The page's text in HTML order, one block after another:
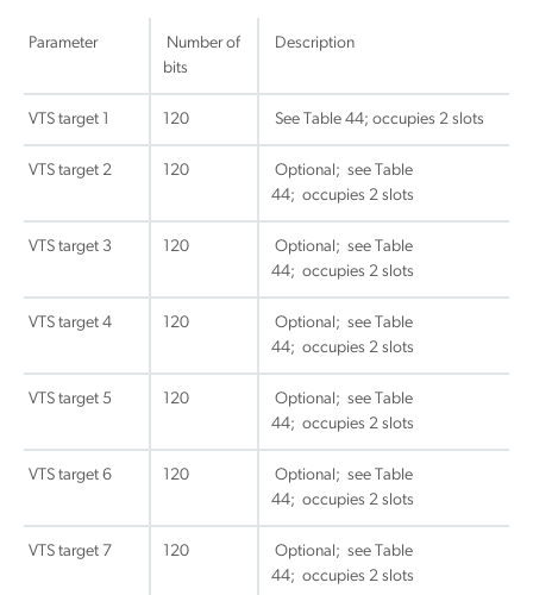
Parameter
Number of
bits
Description
VTS target 1 120 See Table 44; occupies 2 slots
VTS target 2 120
Optional; see Table
44; occupies 2 slots
VTS target 3 120
Optional; see Table
44; occupies 2 slots
VTS target 4 120
Optional; see Table
44; occupies 2 slots
VTS target 5 120
Optional; see Table
44; occupies 2 slots
VTS target 6 120
Optional; see Table
44; occupies 2 slots
VTS target 7 120
Optional; see Table
44; occupies 2 slots